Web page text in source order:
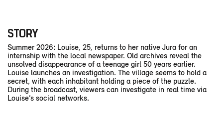
STORY
Summer 2026: Louise, 25, returns to her native Jura for an
internship with the local newspaper. Old archives reveal the
unsolved disappearance of a teenage girl 50 years earlier.
Louise launches an investigation. The village seems to hold a
secret, with each inhabitant holding a piece of the puzzle.
During the broadcast, viewers can investigate in real time via
Louise’s social networks.